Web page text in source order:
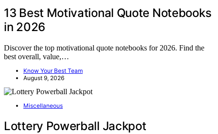
13 Best Motivational Quote Notebooks
in 2026
Discover the top motivational quote notebooks for 2026. Find the
best overall, value,…
Know Your Best Team
August 9, 2026
Miscellaneous
Lottery Powerball Jackpot